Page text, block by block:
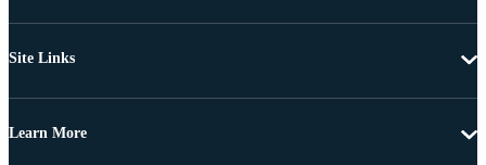
Site Links
Learn More